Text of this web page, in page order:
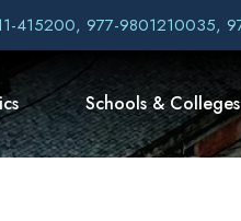
415200, 977-9801210035,
Schools & Colleges